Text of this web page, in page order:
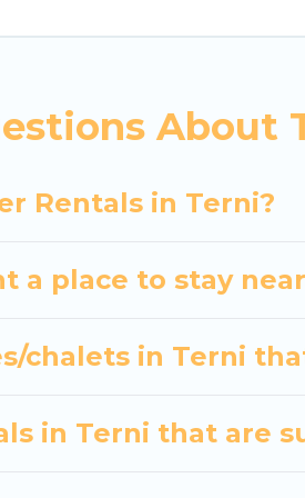
date, check the filters to
interactive map is also
About
Rentals in Terni?
a place to stay
chalets in Terni
in Terni that are